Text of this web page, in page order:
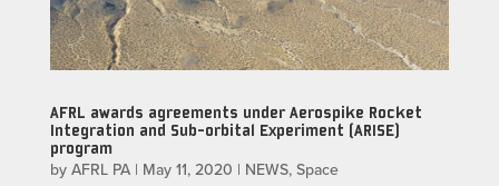
AFRL awards agreements under Aerospike Rocket
Integration and Sub-orbital Experiment (ARISE)
program
by AFRL PA| May 11, 2020 | NEWS, Space